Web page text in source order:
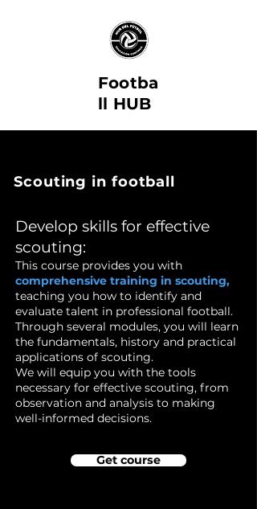
Footba
ll HUB
Scouting in football
Develop skills for effective
scouting:
This course provides you with
comprehensive training in scouting,
teaching you how to identify and
evaluate talent in professional football.
Through several modules, you will learn
the fundamentals, history and practical
applications of scouting.
We will equip you with the tools
necessary for effective scouting, from
observation and analysis to making
well-informed decisions.
Get course